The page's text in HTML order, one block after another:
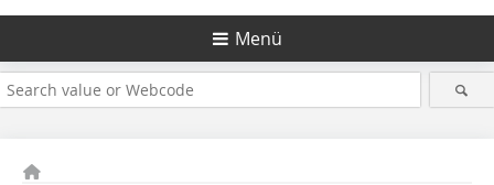
Menü